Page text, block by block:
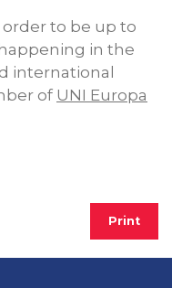
to be up to
in the
international
of UNI Europa
Print